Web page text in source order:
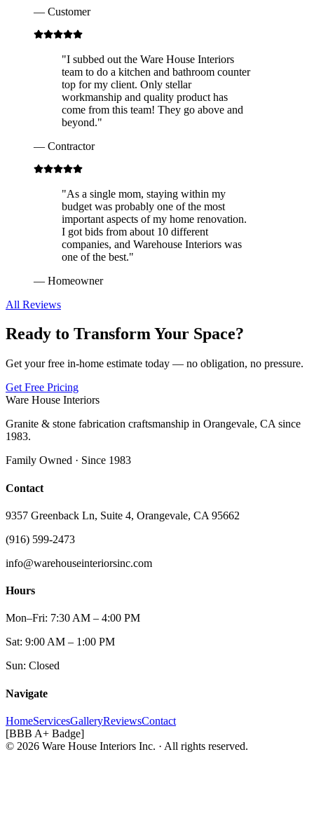
— Customer
"I subbed out the Ware House Interiors
team to do a kitchen and bathroom counter
top for my client. Only stellar
workmanship and quality product has
come from this team! They go above and
beyond."
— Contractor
"As a single mom, staying within my
budget was probably one of the most
important aspects of my home renovation.
I got bids from about 10 different
companies, and Warehouse Interiors was
one of the best."
— Homeowner
All Reviews
Ready to Transform Your Space?
Get your free in-home estimate today — no obligation, no pressure.
Get Free Pricing
Ware House Interiors
Granite & stone fabrication craftsmanship in Orangevale, CA since
1983.
Family Owned · Since 1983
Contact
9357 Greenback Ln, Suite 4, Orangevale, CA 95662
(916) 599-2473
info@warehouseinteriorsinc.com
Hours
Mon–Fri: 7:30 AM – 4:00 PM
Sat: 9:00 AM – 1:00 PM
Sun: Closed
Navigate
HomeServicesGalleryReviewsContact
[BBB A+ Badge]
© 2026 Ware House Interiors Inc. · All rights reserved.